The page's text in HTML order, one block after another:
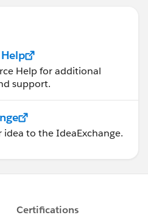
Help for additional
support.
to the IdeaExchange.